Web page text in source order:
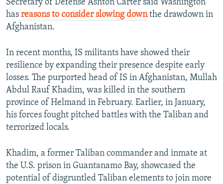
Secretary of Defense Ashton Carter said Washington
has reasons to consider slowing downthe drawdown in
Afghanistan.
In recent months, IS militants have showed their
resilience by expanding their presence despite early
losses. The purported head of IS in Afghanistan, Mullah
Abdul Rauf Khadim, was killed in the southern
province of Helmand in February. Earlier, in January,
his forces fought pitched battles with the Taliban and
terrorized locals.
Khadim, a former Taliban commander and inmate at
the U.S. prison in Guantanamo Bay, showcased the
potential of disgruntled Taliban elements to join more